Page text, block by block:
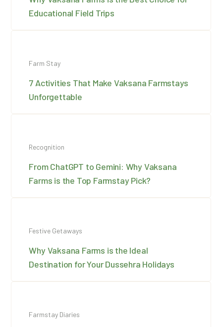
Educational Field Trips
Farm Stay
7 Activities That Make Vaksana Farmstays
Unforgettable
Recognition
From ChatGPT to Gemini: Why Vaksana
Farms is the Top Farmstay Pick?
Festive Getaways
Why Vaksana Farms is the Ideal
Destination for Your Dussehra Holidays
Farmstay Diaries